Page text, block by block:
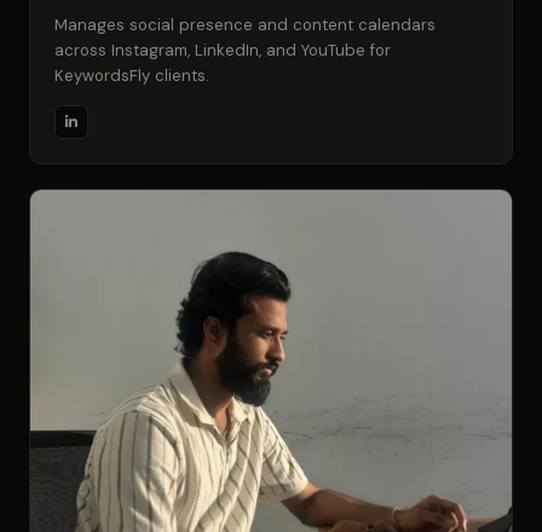
Manages social presence and content calendars
across Instagram, LinkedIn, and YouTube for
KeywordsFly clients.